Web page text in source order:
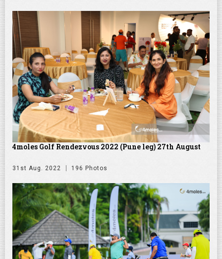
4moles Golf Rendezvous 2022 (Pune leg) 27th August
31st Aug. 2022 196 Photos